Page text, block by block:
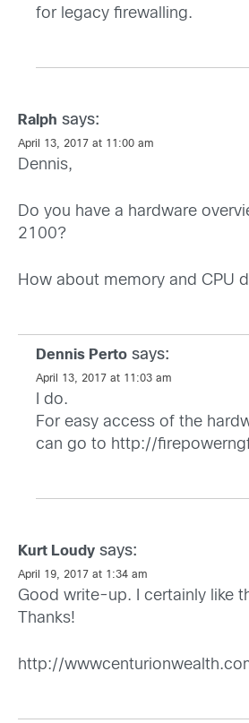
for legacy firewalling.
Ralph says:
April 13, 2017 at 11:00 am
Dennis,
Do you have a hardware
2100?
How about memory and CPU
Dennis Perto says:
April 13, 2017 at 11:03 am
I do.
For easy access of the
can go to http://
Kurt Loudy says:
April 19, 2017 at 1:34 am
Good write-up. I certainly like
Thanks!
http://